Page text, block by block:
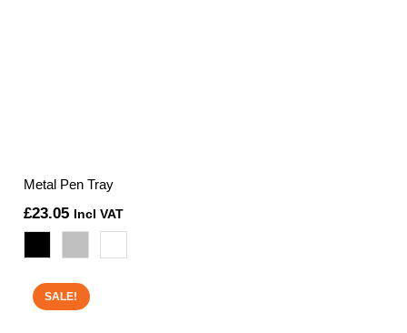
Metal Pen Tray
£23.05 Incl VAT
SALE!